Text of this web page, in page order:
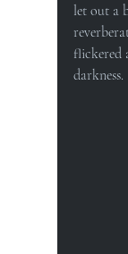
let out a
flickered
darkness.